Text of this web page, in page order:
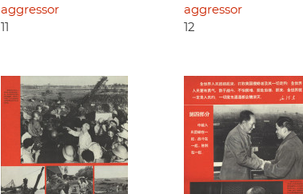
aggressor
aggressor
12